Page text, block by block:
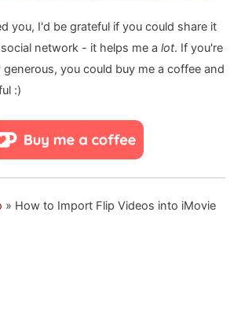
you, I'd be grateful if you could share it
network - it helps me a lot. If you're
generous, you could buy me a coffee and
:)
» How to Import Flip Videos into iMovie